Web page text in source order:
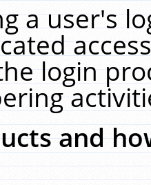
a user's
login
and